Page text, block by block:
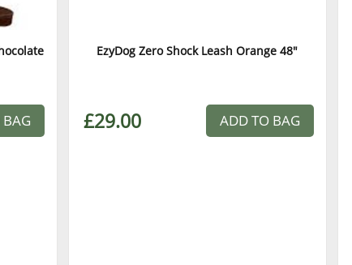
EzyDog Zero Shock Leash Orange 48"
£29.00 ADD TO BAG